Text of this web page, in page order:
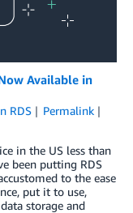
Available in
RDS
Permalink
in the US less than
been putting RDS
to the ease
put it to use,
storage and